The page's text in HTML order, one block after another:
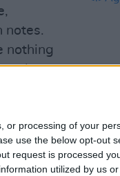
or processing of your
use the below opt-out
request is processed
utilized by us
notes.
nothing
the
up
CULTURE